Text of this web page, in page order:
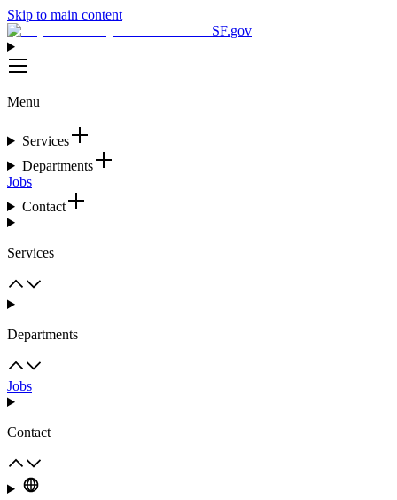
Skip to main content
SF.gov
Menu
Services
Departments
Jobs
Contact
Services
Departments
Jobs
Contact